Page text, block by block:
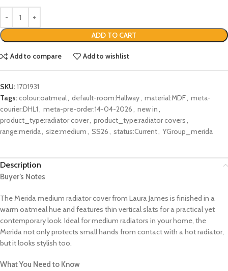
ADD TO CART
Add to compare Add to wishlist
SKU:1701931
Tags:colour:oatmeal default-room:Hallway material:MDF meta-
courier:DHL1
meta-pre-order:14-04-2026 new in
product_type:radiator cover product_type:radiator covers
range:merida size:medium SS26 status:Current YGroup_merida
Description
Buyer’s Notes
The Merida medium radiator cover from Laura James is finished in a
warm oatmeal hue and features thin vertical slats for a practical yet
contemporary look. Ideal for medium radiators in your home, the
Merida not only protects small hands from contact with a hot radiator,
but it looks stylish too.
What You Need to Know